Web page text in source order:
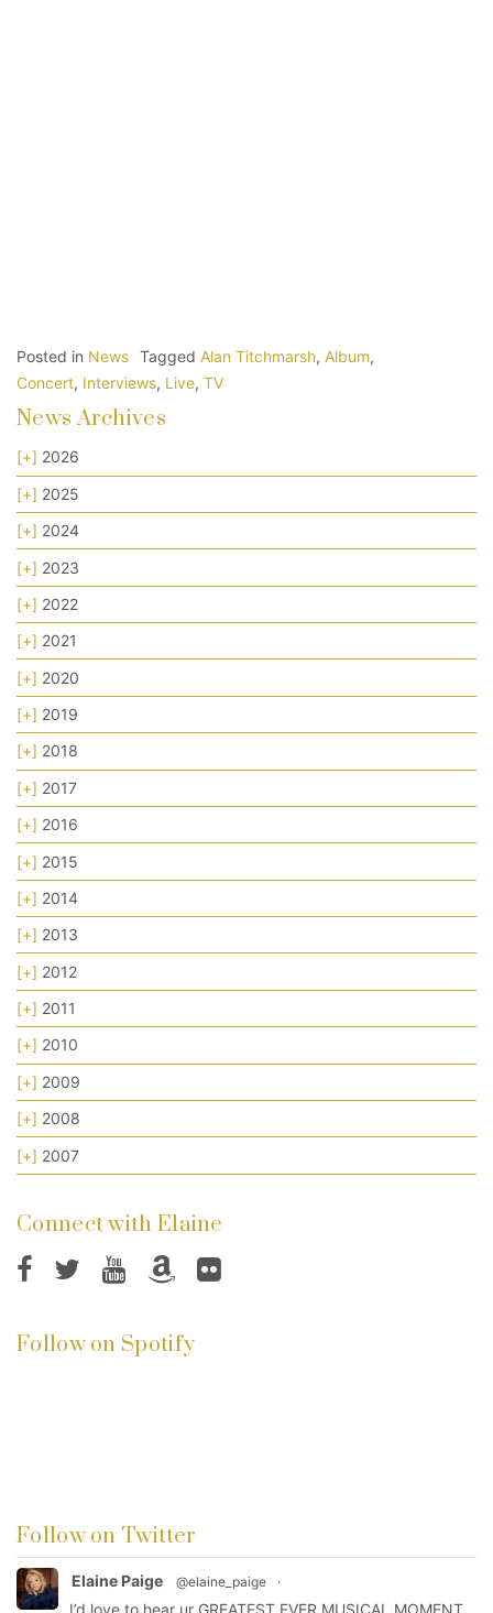
Posted in News Tagged Alan Titchmarsh, Album,
Concert, Interviews, Live, TV
News Archives
[+] 2026
[+] 2025
[+] 2024
[+] 2023
[+] 2022
[+] 2021
[+] 2020
[+] 2019
[+] 2018
[+] 2017
[+] 2016
[+] 2015
[+] 2014
[+] 2013
[+] 2012
[+] 2011
[+] 2010
[+] 2009
[+] 2008
[+] 2007
Connect with Elaine
Follow on Spotify
Follow on Twitter
Elaine Paige @elaine_paige ·
I’d love to hear ur GREATEST EVER MUSICAL MOMENT